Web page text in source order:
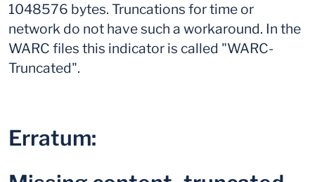
1048576 bytes. Truncations for time or
network do not have such a workaround. In the
WARC files this indicator is called "WARC-
Truncated".
Erratum: